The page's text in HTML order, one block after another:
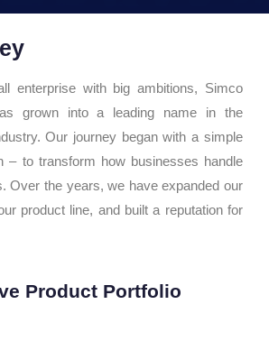
enterprise with big ambitions, Simco
grown into a leading name in the
Our journey began with a simple
– to transform how businesses handle
Over the years, we have expanded our
product line, and built a reputation for
Product Portfolio